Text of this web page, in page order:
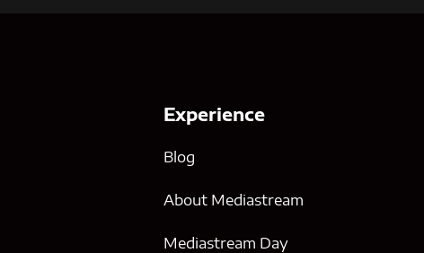
Experience
Blog
About Mediastream
Mediastream Day